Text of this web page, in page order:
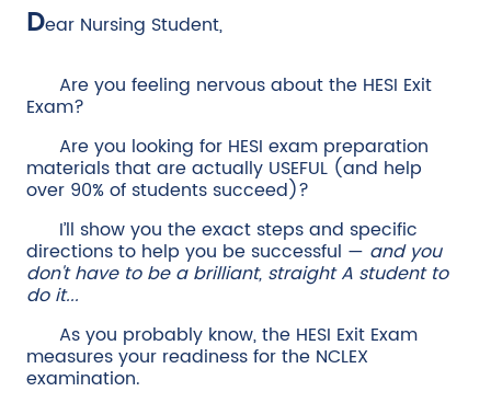
Dear Nursing Student,
Are you feeling nervous about the HESI Exit
Exam?
Are you looking for HESI exam preparation
materials that are actually USEFUL (and help
over 90% of students succeed)?
I’ll show you the exact steps and specific
directions to help you be successful — and you
don't have to be a brilliant, straight A student to
do it...
As you probably know, the HESI Exit Exam
measures your readiness for the NCLEX
examination.